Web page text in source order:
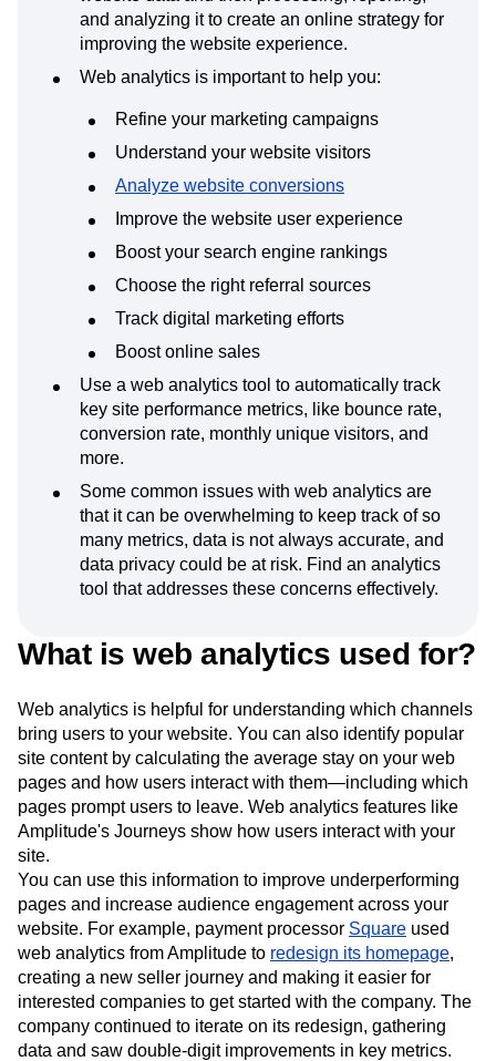
and analyzing it to create an online strategy for
improving the website experience.
Web analytics is important to help you:
Refine your marketing campaigns
Understand your website visitors
Analyze website conversions
Improve the website user experience
Boost your search engine rankings
Choose the right referral sources
Track digital marketing efforts
Boost online sales
Use a web analytics tool to automatically track
key site performance metrics, like bounce rate,
conversion rate, monthly unique visitors, and
more.
Some common issues with web analytics are
that it can be overwhelming to keep track of so
many metrics, data is not always accurate, and
data privacy could be at risk. Find an analytics
tool that addresses these concerns effectively.
What is web analytics used for?
Web analytics is helpful for understanding which channels
bring users to your website. You can also identify popular
site content by calculating the average stay on your web
pages and how users interact with them—including which
pages prompt users to leave. Web analytics features like
Amplitude's Journeys show how users interact with your
site.
You can use this information to improve underperforming
pages and increase audience engagement across your
website. For example, payment processor Square used
web analytics from Amplitude to redesign its homepage,
creating a new seller journey and making it easier for
interested companies to get started with the company. The
company continued to iterate on its redesign, gathering
data and saw double-digit improvements in key metrics.